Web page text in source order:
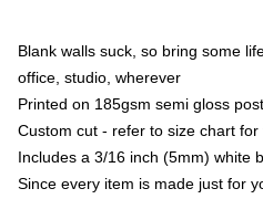
Blank walls suck, so bring some
office, studio, wherever
Printed on 185gsm semi gloss
Custom cut - refer to size chart
Includes a 3/16 inch (5mm) white
Since every item is made just for